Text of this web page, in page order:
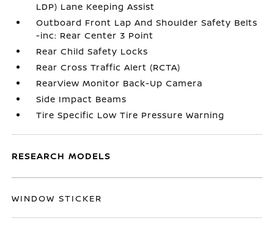
LDP) Lane Keeping Assist
Outboard Front Lap And Shoulder Safety Belts
-inc: Rear Center 3 Point
Rear Child Safety Locks
Rear Cross Traffic Alert (RCTA)
RearView Monitor Back-Up Camera
Side Impact Beams
Tire Specific Low Tire Pressure Warning
RESEARCH MODELS
WINDOW STICKER